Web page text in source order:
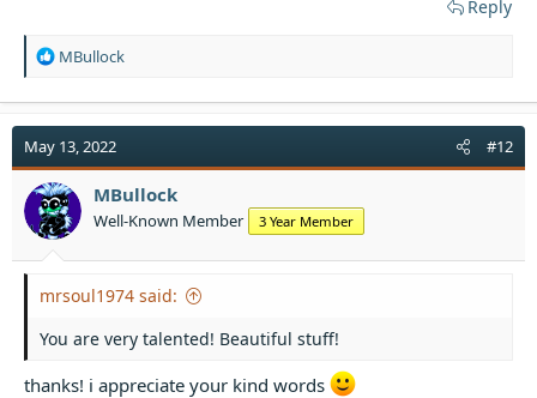
Reply
R
a
t
i
o
n
s
MBullock
May 13, 2022 #12
MBullock
Well-Known Member 3 Year Member
mrsoul1974 said:
You are very talented! Beautiful stuff!
thanks! i appreciate your kind words